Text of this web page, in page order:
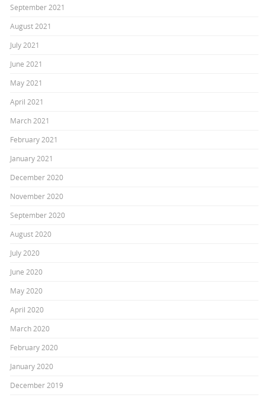
September 2021
August 2021
July 2021
June 2021
May 2021
April 2021
March 2021
February 2021
January 2021
December 2020
November 2020
September 2020
August 2020
July 2020
June 2020
May 2020
April 2020
March 2020
February 2020
January 2020
December 2019